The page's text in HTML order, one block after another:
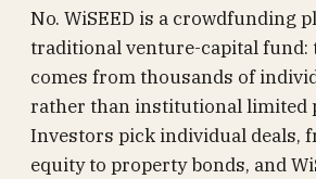
No. WiSEED is a crowdfunding
traditional venture-capital fund:
comes from thousands of
rather than institutional limited
Investors pick individual deals,
equity to property bonds, and